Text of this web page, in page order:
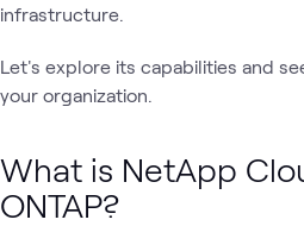
infrastructure.
Let's explore its capabilities and
your organization.
What is NetApp
ONTAP?